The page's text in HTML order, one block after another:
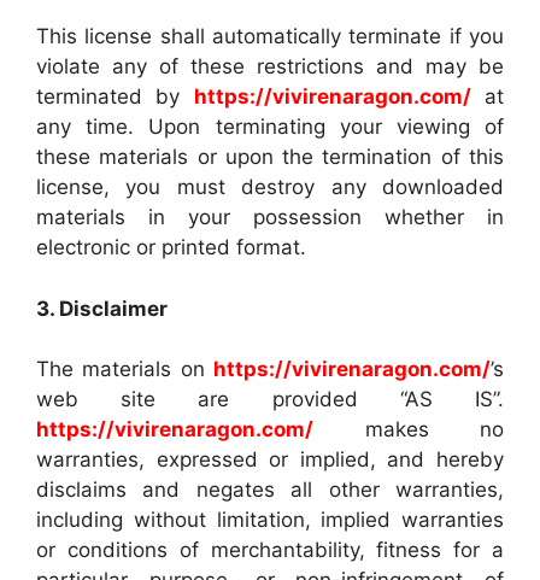
This license shall automatically terminate if you
violate any of these restrictions and may be
terminated by https://vivirenaragon.com/at
any time. Upon terminating your viewing of
these materials or upon the termination of this
license, you must destroy any downloaded
materials in your possession whether in
electronic or printed format.
3. Disclaimer
The materials on https://vivirenaragon.com/’s
web site are provided “AS IS”.
https://vivirenaragon.com/ makes no
warranties, expressed or implied, and hereby
disclaims and negates all other warranties,
including without limitation, implied warranties
or conditions of merchantability, fitness for a